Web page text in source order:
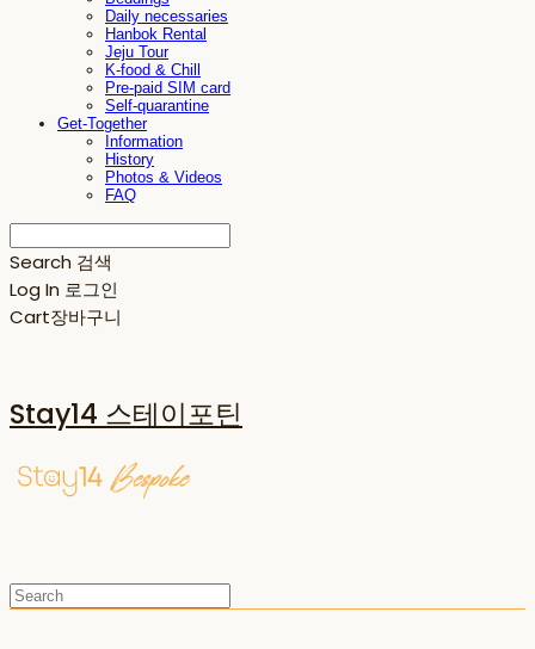
Daily necessaries
Hanbok Rental
Jeju Tour
K-food & Chill
Pre-paid SIM card
Self-quarantine
Get-Together
Information
History
Photos & Videos
FAQ
Search 검색
Log In 로그인
Cart장바구니
Stay14 스테이포틴